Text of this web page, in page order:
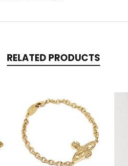
RELATED PRODUCTS